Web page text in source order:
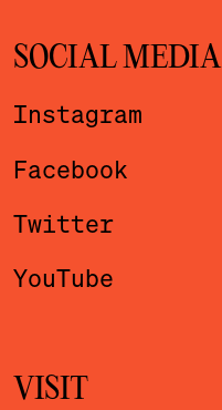
SOCIAL MEDIA
Instagram
Facebook
Twitter
YouTube
VISIT